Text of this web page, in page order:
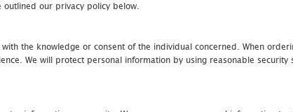
outlined our privacy policy below.
the knowledge or consent of the individual concerned. When
We will protect personal information by using reasonable